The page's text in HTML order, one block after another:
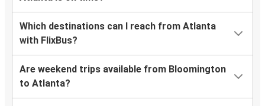
Which destinations can I reach from Atlanta
with FlixBus?
Are weekend trips available from Bloomington
to Atlanta?